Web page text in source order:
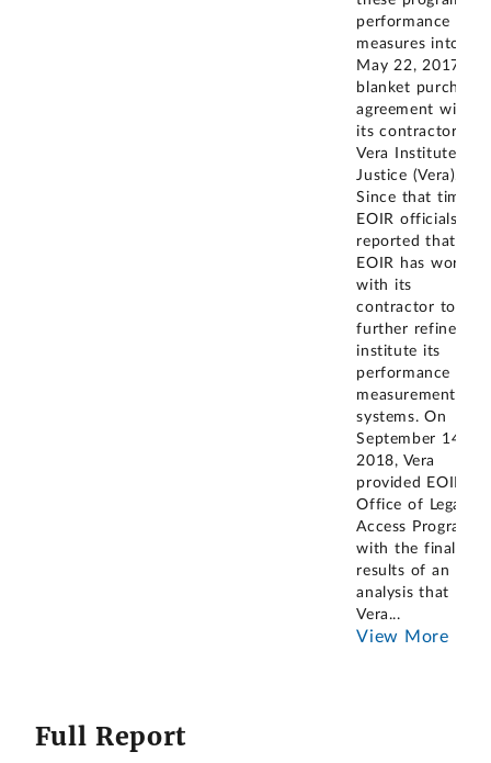
performance
measures into the
May 22, 2017
blanket purchase
agreement with
its contractor-the
Vera Institute of
Justice (Vera).
Since that time,
EOIR officials
reported that
EOIR has worked
with its
contractor to
further refine and
institute its
performance
measurement
systems. On
September 14,
2018, Vera
provided EOIR's
Office of Legal
Access Programs
with the final
results of an
analysis that
Vera...
View More
Full Report